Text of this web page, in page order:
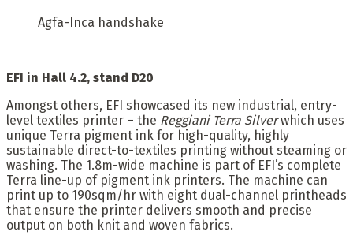
Agfa-Inca handshake
EFI in Hall 4.2, stand D20
Amongst others, EFI showcased its new industrial, entry-
level textiles printer – the Reggiani Terra Silverwhich uses
unique Terra pigment ink for high-quality, highly
sustainable direct-to-textiles printing without steaming or
washing. The 1.8m-wide machine is part of EFI’s complete
Terra line-up of pigment ink printers. The machine can
print up to 190sqm/hr with eight dual-channel printheads
that ensure the printer delivers smooth and precise
output on both knit and woven fabrics.